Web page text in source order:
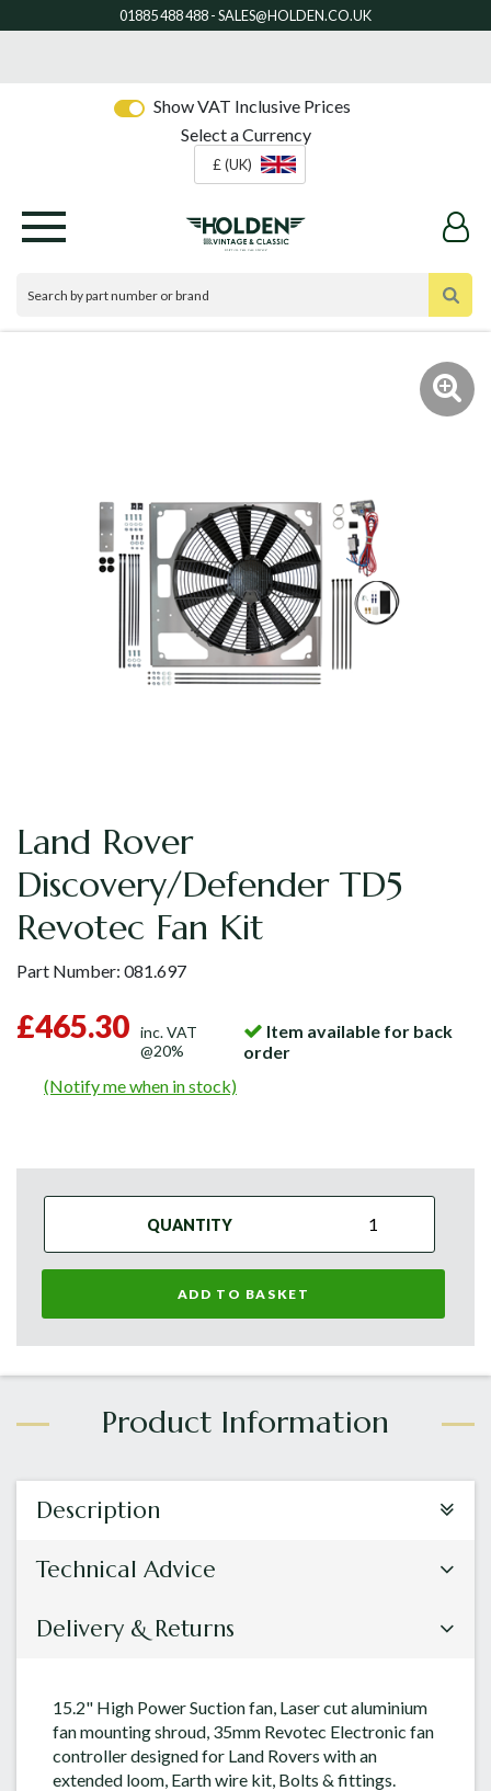
Show VAT Inclusive Prices
Select a Currency
£ (UK)
Land Rover
Discovery/Defender TD5
Revotec Fan Kit
Part Number: 081.697
£465.30 inc. VAT
@20%
Item available for back
order
(Notify me when in stock)
QUANTITY
ADD TO BASKET
Description
Technical Advice
Delivery & Returns
15.2" High Power Suction fan, Laser cut aluminium
fan mounting shroud, 35mm Revotec Electronic fan
controller designed for Land Rovers with an
extended loom, Earth wire kit, Bolts & fittings.